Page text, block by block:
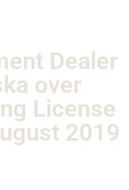
Dealer
over
License
2019